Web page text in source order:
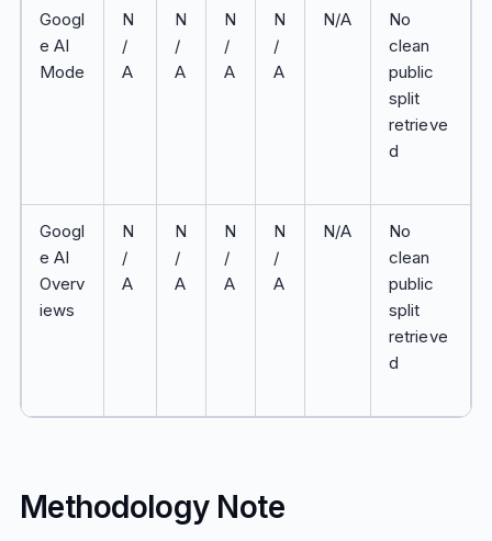
Googl
e AI
Mode
N
/
A
N
/
A
N
/
A
N
/
A
N/A
No
clean
public
split
retrieve
d
Googl
e AI
Overv
iews
N
/
A
N
/
A
N
/
A
N
/
A
N/A
No
clean
public
split
retrieve
d
Methodology Note